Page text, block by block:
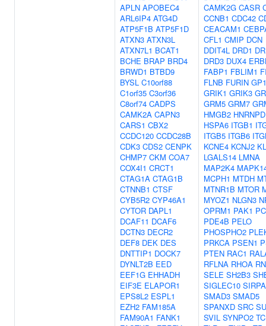
APLN APOBEC4
ARL6IP4 ATG4D
ATP5F1B ATP5F1D
ATXN3 ATXN3L
ATXN7L1 BCAT1
BCHE BRAP BRD4
BRWD1 BTBD9
BYSL C10orf88
C1orf35 C3orf36
C8orf74 CADPS
CAMK2A CAPN3
CARS1 CBX2
CCDC120 CCDC28B
CDK3 CDS2 CENPK
CHMP7 CKM COA7
COX4I1 CRCT1
CTAG1A CTAG1B
CTNNB1 CTSF
CYB5R2 CYP46A1
CYTOR DAPL1
DCAF11 DCAF6
DCTN3 DECR2
DEF8 DEK DES
DNTTIP1 DOCK7
DYNLT2B EED
EEF1G EHHADH
EIF3E ELAPOR1
EPS8L2 ESPL1
EZH2 FAM185A
FAM90A1 FANK1
CAMK2G CASR
CCNB1 CDC42
CEACAM1
CFL1 CMIP DCN
DDIT4L DRD1
DRD3 DUX4
FABP1 FBLIM1
FLNB FURIN
GRIK1 GRIK3
GRM5 GRM7
HMGB2 HNRNPD
HSPA6 ITGB1
ITGB5 ITGB6
KCNE4 KCNJ2
LGALS14 LMNA
MAP2K4
MCPH1 MTDH
MTNR1B MTOR
MYOZ1 NLGN3
OPRM1 PAK1
PDE4B PELO
PHOSPHO2
PRKCA PSEN1
PTEN RAC1
RFLNA RHOA
SELE SH2B3
SIGLEC10 SIRPA
SMAD3 SMAD5
SPANXD SRC
SVIL SYNPO2